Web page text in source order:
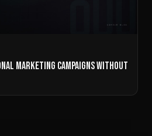
MARKETING CAMPAIGNS WITHOUT